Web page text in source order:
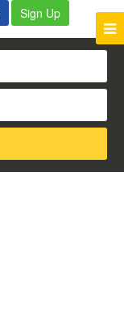
Sign Up